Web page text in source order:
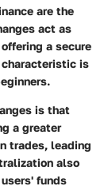
are the
act as
a secure
is
is that
a greater
trades, leading
also
funds